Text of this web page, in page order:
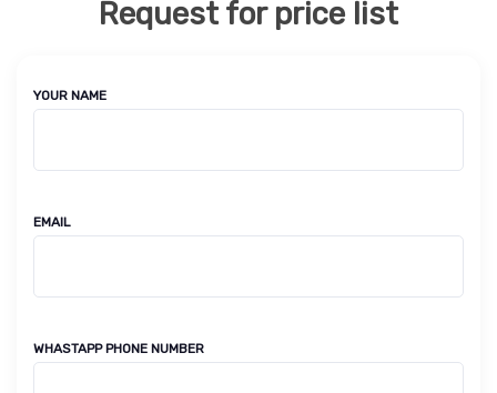
Request for price list
YOUR NAME
EMAIL
WHASTAPP PHONE NUMBER